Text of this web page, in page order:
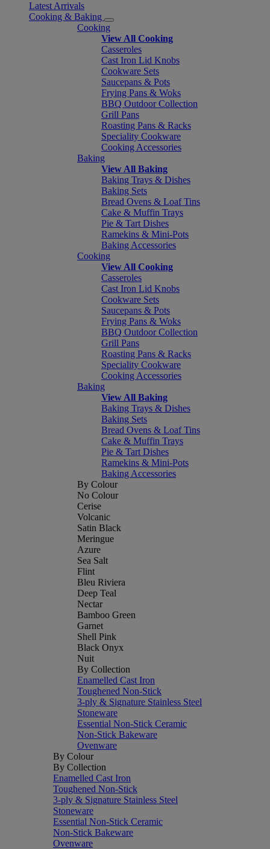
Latest Arrivals
Cooking & Baking
Cooking
View All Cooking
Casseroles
Cast Iron Lid Knobs
Cookware Sets
Saucepans & Pots
Frying Pans & Woks
BBQ Outdoor Collection
Grill Pans
Roasting Pans & Racks
Speciality Cookware
Cooking Accessories
Baking
View All Baking
Baking Trays & Dishes
Baking Sets
Bread Ovens & Loaf Tins
Cake & Muffin Trays
Pie & Tart Dishes
Ramekins & Mini-Pots
Baking Accessories
Cooking
View All Cooking
Casseroles
Cast Iron Lid Knobs
Cookware Sets
Saucepans & Pots
Frying Pans & Woks
BBQ Outdoor Collection
Grill Pans
Roasting Pans & Racks
Speciality Cookware
Cooking Accessories
Baking
View All Baking
Baking Trays & Dishes
Baking Sets
Bread Ovens & Loaf Tins
Cake & Muffin Trays
Pie & Tart Dishes
Ramekins & Mini-Pots
Baking Accessories
By Colour
No Colour
Cerise
Volcanic
Satin Black
Meringue
Azure
Sea Salt
Flint
Bleu Riviera
Deep Teal
Nectar
Bamboo Green
Garnet
Shell Pink
Black Onyx
Nuit
By Collection
Enamelled Cast Iron
Toughened Non-Stick
3-ply & Signature Stainless Steel
Stoneware
Essential Non-Stick Ceramic
Non-Stick Bakeware
Ovenware
By Colour
By Collection
Enamelled Cast Iron
Toughened Non-Stick
3-ply & Signature Stainless Steel
Stoneware
Essential Non-Stick Ceramic
Non-Stick Bakeware
Ovenware